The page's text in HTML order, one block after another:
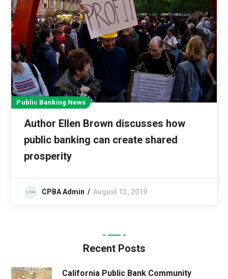
Public Banking News
Author Ellen Brown discusses how
public banking can create shared
prosperity
CPBA Admin August 13, 2019
Recent Posts
California Public Bank Community